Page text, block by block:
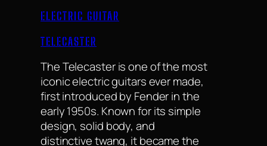
ELECTRIC GUITAR
TELECASTER
The Telecaster is one of the most
iconic electric guitars ever made,
first introduced by Fender in the
early 1950s. Known for its simple
design, solid body, and
distinctive twang, it became the